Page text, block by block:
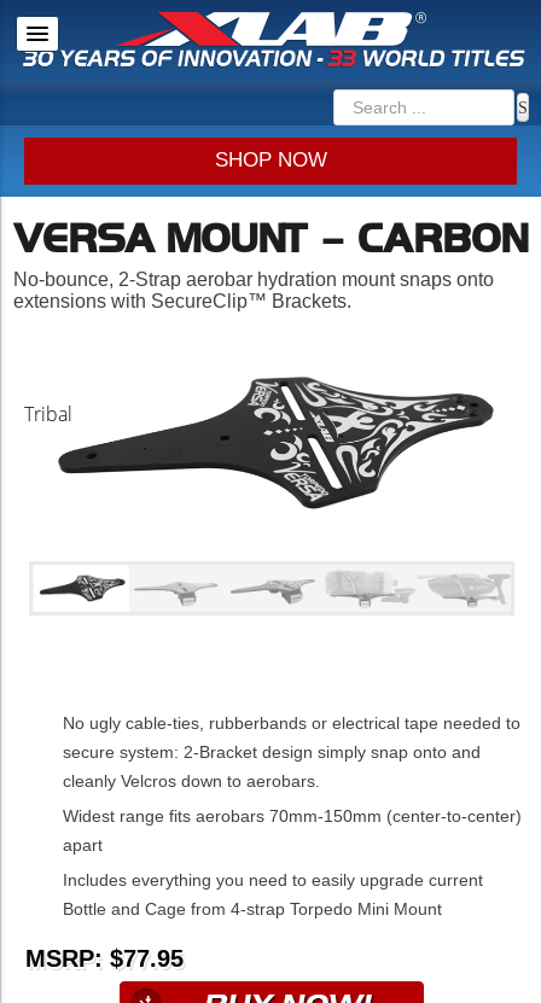
SHOP NOW
VERSA MOUNT – CARBON
No-bounce, 2-Strap aerobar hydration mount snaps onto
extensions with SecureClip™ Brackets.
Tribal
No ugly cable-ties, rubberbands or electrical tape needed to
secure system: 2-Bracket design simply snap onto and
cleanly Velcros down to aerobars.
Widest range fits aerobars 70mm-150mm (center-to-center)
apart
Includes everything you need to easily upgrade current
Bottle and Cage from 4-strap Torpedo Mini Mount
MSRP: $77.95